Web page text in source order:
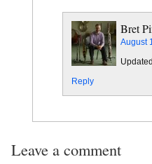
Bret
August
Reply
Leave a comment